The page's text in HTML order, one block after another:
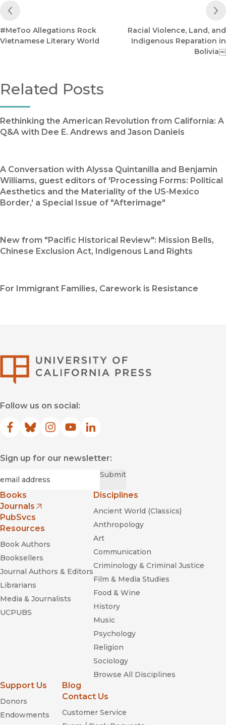
Previous Post
#MeToo Allegations Rock
Vietnamese Literary World
Racial Violence, Land, and
Indigenous Reparation in
Bolivia￼
Related Posts
Rethinking the American Revolution from California: A
Q&A with Dee E. Andrews and Jason Daniels
A Conversation with Alyssa Quintanilla and Benjamin
Williams, guest editors of 'Processing Forms: Political
Aesthetics and the Materiality of the US-Mexico
Border,' a Special Issue of "Afterimage"
New from "Pacific Historical Review": Mission Bells,
Chinese Exclusion Act, Indigenous Land Rights
For Immigrant Families, Carework is Resistance
Follow us on social:
Facebook
(opens in new window)
Bluesky
(opens in new window)
Instagram
(opens in new window)
YouTube
(opens in new window)
LinkedIn
(opens in new window)
Sign up for our newsletter:
Submit
Books
Journals
(opens in new window)
PubSvcs
Resources
Book Authors
Booksellers
Journal Authors & Editors
Librarians
Media & Journalists
UCPUBS
Disciplines
Ancient World (Classics)
Anthropology
Art
Communication
Criminology & Criminal Justice
Film & Media Studies
Food & Wine
History
Music
Psychology
Religion
Sociology
Browse All Disciplines
Support Us
Donors
Endowments
Blog
Contact Us
Customer Service